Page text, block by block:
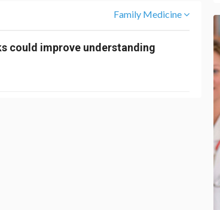
Family Medicine
could improve understanding